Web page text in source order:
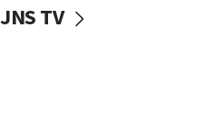
vessels under Iran blockade
JNS TV